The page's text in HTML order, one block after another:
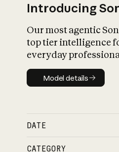
Introducing
Our most agentic
top tier intelligence
everyday
Model details
Model details
DATE
CATEGORY